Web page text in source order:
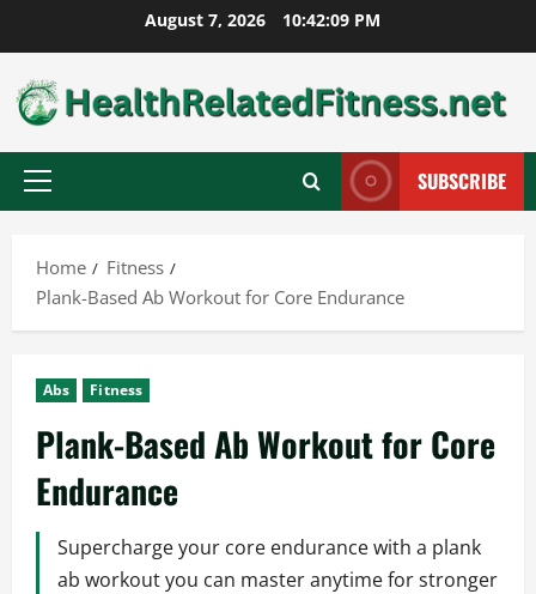
to
content
August 7, 2026 10:42:10 PM
Primary
SUBSCRIBE
Home
Fitness
Plank-Based Ab Workout for Core Endurance
Abs Fitness
Plank-Based Ab Workout for Core
Endurance
Supercharge your core endurance with a plank
ab workout you can master anytime for stronger